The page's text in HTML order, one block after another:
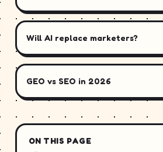
Will AI replace marketers?
GEO vs SEO in 2026
ON THIS PAGE